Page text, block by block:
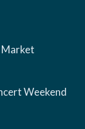
Weekend